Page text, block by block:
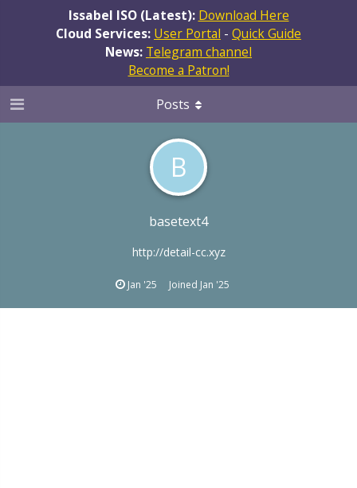
Issabel ISO (Latest): Download Here
Cloud Services: User Portal - Quick Guide
News: Telegram channel
Become a Patron!
B
basetext4
http://detail-cc.xyz
Jan '25 Joined Jan '25
Posts